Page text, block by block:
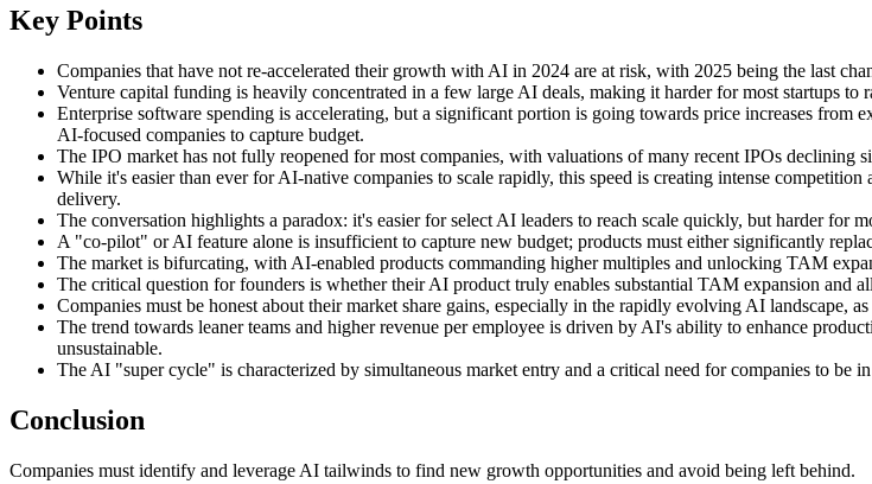
Key Points
Companies that have not re-accelerated their growth with AI in 2024 are at risk, with 2025 being the last
Venture capital funding is heavily concentrated in a few large AI deals, making it harder for most startups to
Enterprise software spending is accelerating, but a significant portion is going towards price increases
AI-focused companies to capture budget.
The IPO market has not fully reopened for most companies, with valuations of many recent IPOs
While it's easier than ever for AI-native companies to scale rapidly, this speed is creating intense
delivery.
The conversation highlights a paradox: it's easier for select AI leaders to reach scale quickly, but harder for
A "co-pilot" or AI feature alone is insufficient to capture new budget; products must either significantly
The market is bifurcating, with AI-enabled products commanding higher multiples and unlocking TAM
The critical question for founders is whether their AI product truly enables substantial TAM expansion and
Companies must be honest about their market share gains, especially in the rapidly evolving AI landscape,
The trend towards leaner teams and higher revenue per employee is driven by AI's ability to enhance
unsustainable.
The AI "super cycle" is characterized by simultaneous market entry and a critical need for companies to
Conclusion
Companies must identify and leverage AI tailwinds to find new growth opportunities and avoid being left behind.